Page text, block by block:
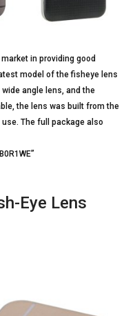
in providing good
model of the fisheye lens
angle lens, and the
the lens was built from the
The full package also
Eye Lens